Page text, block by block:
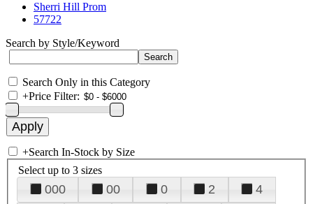
Sherri Hill Prom
57722
Search by Style/Keyword
Search Only in this Category
+Price Filter:
+Search In-Stock by Size
Select up to 3 sizes
000 00 0 2
4